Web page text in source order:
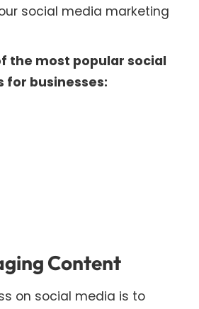
social media marketing
the most popular social
businesses:
Content
on social media is to